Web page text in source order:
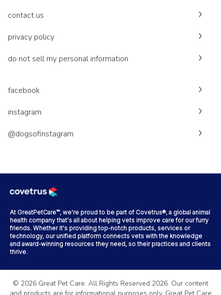
contact us
privacy policy
do not sell my personal information
facebook
instagram
@dogsofinstagram
At GreatPetCare™, we're proud to be part of Covetrus®, a global animal
health company that's all about helping vets improve care for our furry
friends. Whether it's providing top-notch products, services or
technology, our unified platform connects vets with the knowledge
and award-winning resources they need, so their practices and clients
thrive.
© 2026 Great Pet Care. All Rights Reserved 2026. Our content